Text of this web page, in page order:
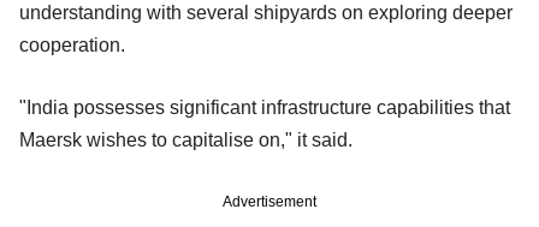
understanding with several shipyards on exploring deeper
cooperation.
"India possesses significant infrastructure capabilities that
Maersk wishes to capitalise on," it said.
Advertisement